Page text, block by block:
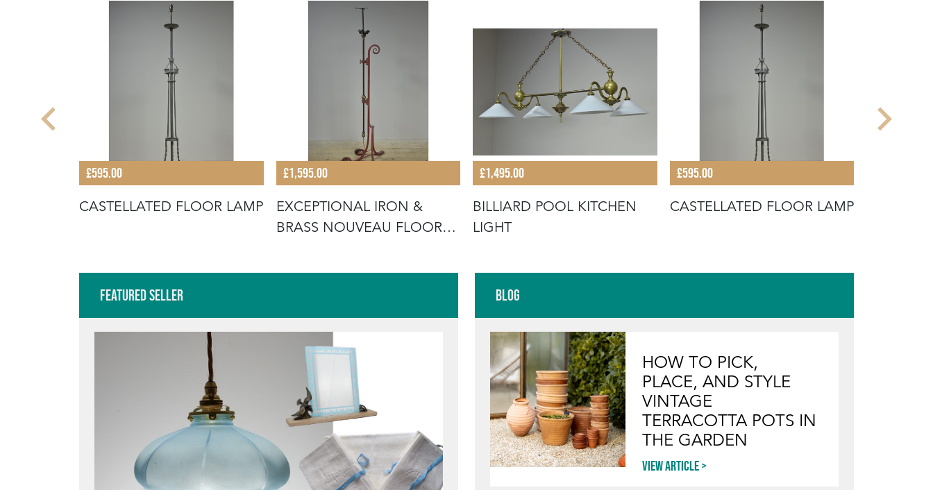
£595.00
CASTELLATED FLOOR LAMP
£1,595.00
EXCEPTIONAL IRON &
BRASS NOUVEAU FLOOR
£1,495.00
BILLIARD POOL KITCHEN
LIGHT
£595.00
CASTELLATED FLOOR LAMP
Featured Seller Blog
HOW TO PICK,
PLACE, AND STYLE
VINTAGE
TERRACOTTA POTS IN
THE GARDEN
View article